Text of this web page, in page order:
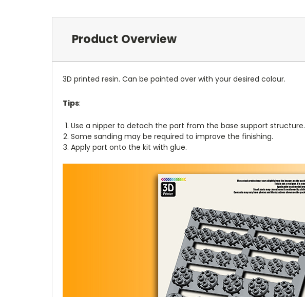
Product Overview
3D printed resin. Can be painted over with your desired colour.
Tips:
Use a nipper to detach the part from the base support structure.
Some sanding may be required to improve the finishing.
Apply part onto the kit with glue.